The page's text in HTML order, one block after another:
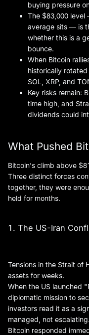
buying pressure
The $83,000
average sits — is
whether this is a
bounce.
When Bitcoin
historically rotated
SOL, XRP, and
Key risks remain:
time high, and
dividends could
What Pushed
Bitcoin's climb above
Three distinct forces
together, they were
held for months.
1. The US-Iran
Tensions in the Strait of
assets for weeks.
When the US launched
diplomatic mission to
investors read it as a
managed, not escalating.
Bitcoin responded